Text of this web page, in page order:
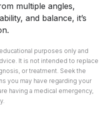
multiple angles,
and balance, it’s
purposes only and
It is not intended to replace
or treatment. Seek the
you may have regarding your
having a medical emergency,